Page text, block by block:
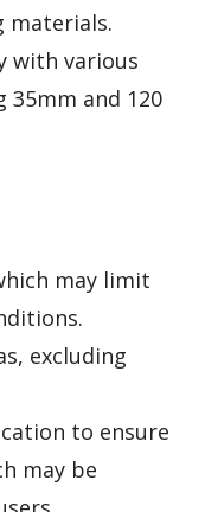
materials.
with various
and 120
may limit
excluding
to ensure
may be